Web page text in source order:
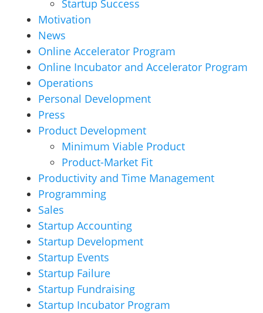
Startup Success
Motivation
News
Online Accelerator Program
Online Incubator and Accelerator Program
Operations
Personal Development
Press
Product Development
Minimum Viable Product
Product-Market Fit
Productivity and Time Management
Programming
Sales
Startup Accounting
Startup Development
Startup Events
Startup Failure
Startup Fundraising
Startup Incubator Program